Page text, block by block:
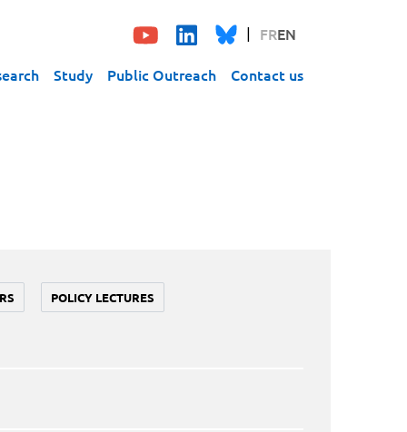
FREN
Study Public Outreach Contact us
POLICY LECTURES